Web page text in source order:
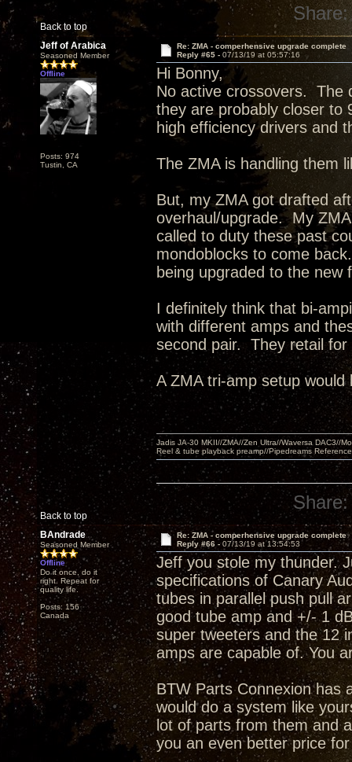
Back to top
Share:
Jeff of Arabica
Seasoned Member
Offline
Posts: 974
Tustin, CA
Re: ZMA - comperhensive upgrade complete
Reply #65 - 07/13/19 at 05:57:16
Hi Bonny,
No active crossovers. The
they are probably closer to
high efficiency drivers and
The ZMA is handling
But, my ZMA got drafted
overhaul/upgrade. My
called to duty these past
mondoblocks to come
being upgraded to the
I definitely think that bi-
with different amps and
second pair. They retail
A ZMA tri-amp setup
Back to top
Jadis JA-30 MKII//ZMA//Zen Ultra//Waversa DAC3//
Reel & tube playback preamp//Pipedreams
Share:
BAndrade
Seasoned Member
Offline
Do it once, do it
right. Repeat for
quality life.
Posts: 156
Canada
Re: ZMA - comperhensive upgrade complete
Reply #66 - 07/13/19 at 13:54:53
Jeff you stole my thunder.
specifications of Canary
tubes in parallel push pull
good tube amp and +/- 1
super tweeters and the 12
amps are capable of. You
BTW Parts Connexion has
would do a system like
lot of parts from them and
you an even better price